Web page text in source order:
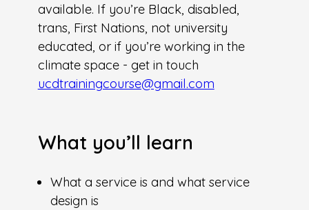
available. If you’re Black, disabled,
trans, First Nations, not university
educated, or if you’re working in the
climate space - get in touch
ucdtrainingcourse@gmail.com
What you’ll learn
What a service is and what service
design is